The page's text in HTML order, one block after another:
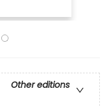
Other editions